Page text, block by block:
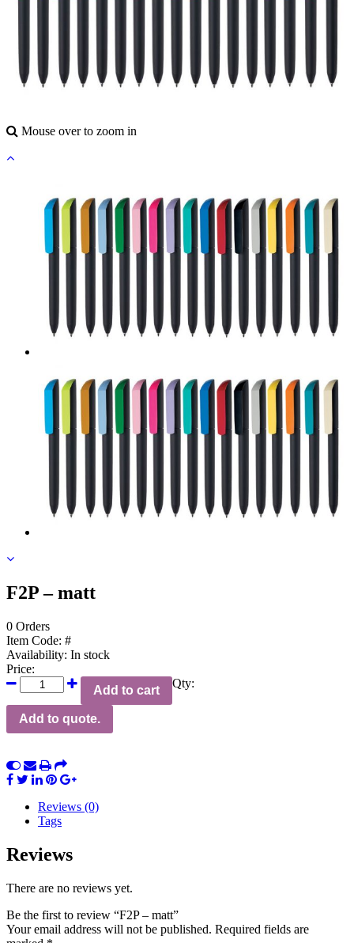
Mouse over to zoom in
F2P – matt
0 Orders
Item Code: #
Availability: In stock
Price:
Qty:
Add to cart
Add to quote.
Reviews (0)
Tags
Reviews
There are no reviews yet.
Be the first to review “F2P – matt”
Your email address will not be published. Required fields are